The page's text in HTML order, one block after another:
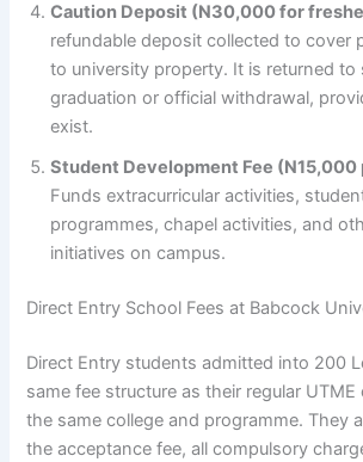
Caution Deposit (N30,000 for
refundable deposit collected to cover
to university property. It is returned to
graduation or official withdrawal,
exist.
Student Development Fee
Funds extracurricular activities,
programmes, chapel activities, and
initiatives on campus.
Direct Entry School Fees at Babcock
Direct Entry students admitted into 200
same fee structure as their regular
the same college and programme. They
the acceptance fee, all compulsory